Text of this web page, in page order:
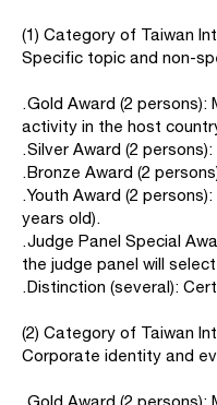
(1) Category of Taiwan
Specific topic and non-
․Gold Award (2
activity in the host
․Silver Award (2
․Bronze Award (2
․Youth Award (2
years old).
․Judge Panel Special
the judge panel will
․Distinction (several):
(2) Category of Taiwan
Corporate identity and
․Gold Award (2